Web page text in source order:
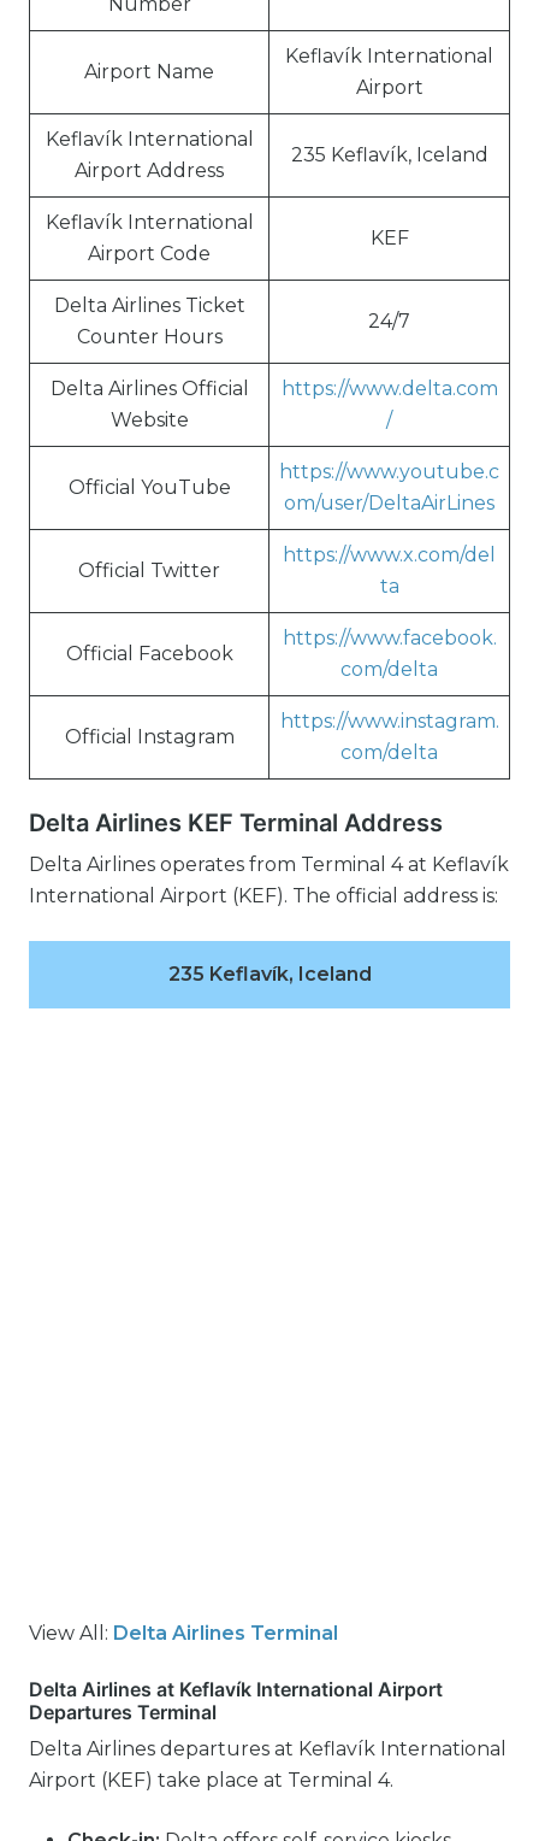
Airport Name
Keflavík International
Airport
Keflavík International
Airport Address
235 Keflavík, Iceland
Keflavík International
Airport Code
KEF
Delta Airlines Ticket
Counter Hours
24/7
Delta Airlines Official
Website
https://www.delta.com
/
Official YouTube
https://www.youtube.c
om/user/DeltaAirLines
Official Twitter
https://www.x.com/del
ta
Official Facebook
https://www.facebook.
com/delta
Official Instagram
https://www.instagram.
com/delta
Delta Airlines KEF Terminal Address
Delta Airlines operates from Terminal 4 at Keflavík
International Airport (KEF). The official address is:
235 Keflavík, Iceland
View All: Delta Airlines Terminal
Delta Airlines at Keflavík International Airport
Departures Terminal
Delta Airlines departures at Keflavík International
Airport (KEF) take place at Terminal 4.